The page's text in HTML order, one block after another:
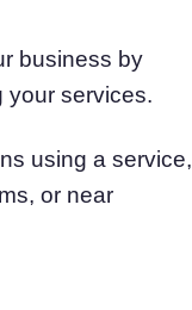
business by
your services.
using a service,
or near